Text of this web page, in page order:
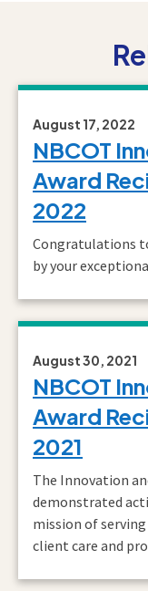
August 17, 2022
NBCOT
Award
2022
Congratulations
by your
August 30, 2021
NBCOT
Award
2021
The Innovation
demonstrated
mission of
client care and